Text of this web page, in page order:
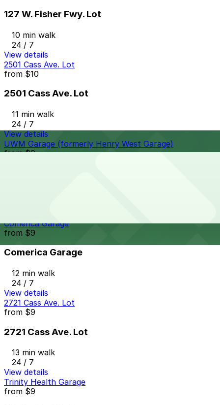
127 W. Fisher Fwy. Lot
10 min walk
24 / 7
View details
2501 Cass Ave. Lot
from $10
2501 Cass Ave. Lot
11 min walk
24 / 7
View details
UWM Garage (formerly Henry West Garage)
from$9
Comerica Garage
from $9
Comerica Garage
12 min walk
24 / 7
View details
2721 Cass Ave. Lot
from $9
2721 Cass Ave. Lot
13 min walk
24 / 7
View details
Trinity Health Garage
from $9